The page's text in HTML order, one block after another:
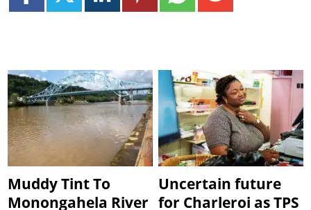
Muddy Tint To
Monongahela River
Uncertain future
for Charleroi as TPS